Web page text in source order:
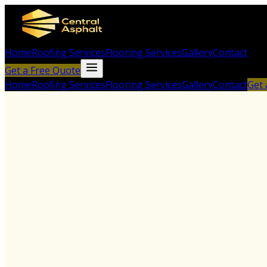
HomeRoofing ServicesFlooring ServicesGalleryContact
Get a Free Quote
HomeRoofing ServicesFlooring ServicesGalleryContactGet